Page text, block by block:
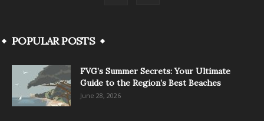
POPULAR POSTS
FVG’s Summer Secrets: Your Ultimate
Guide to the Region’s Best Beaches
June 28, 2026